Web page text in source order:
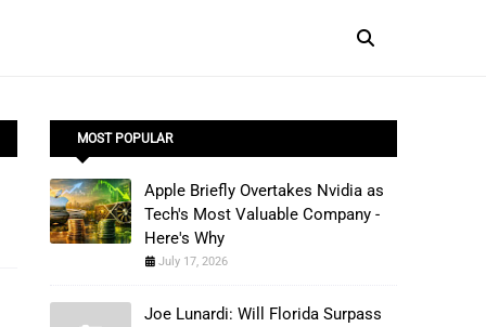
MOST POPULAR
Apple Briefly Overtakes Nvidia as
Tech's Most Valuable Company -
Here's Why
July 17, 2026
Joe Lunardi: Will Florida Surpass